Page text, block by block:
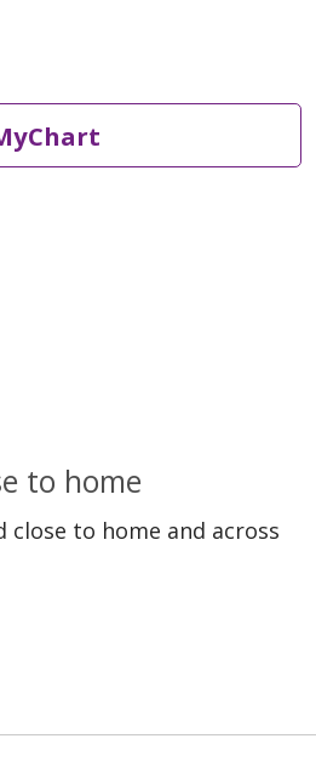
to home
close to home and across